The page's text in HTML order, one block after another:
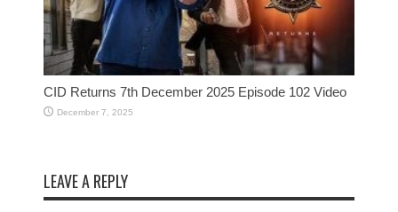
CID Returns 7th December 2025 Episode 102 Video
December 7, 2025
LEAVE A REPLY